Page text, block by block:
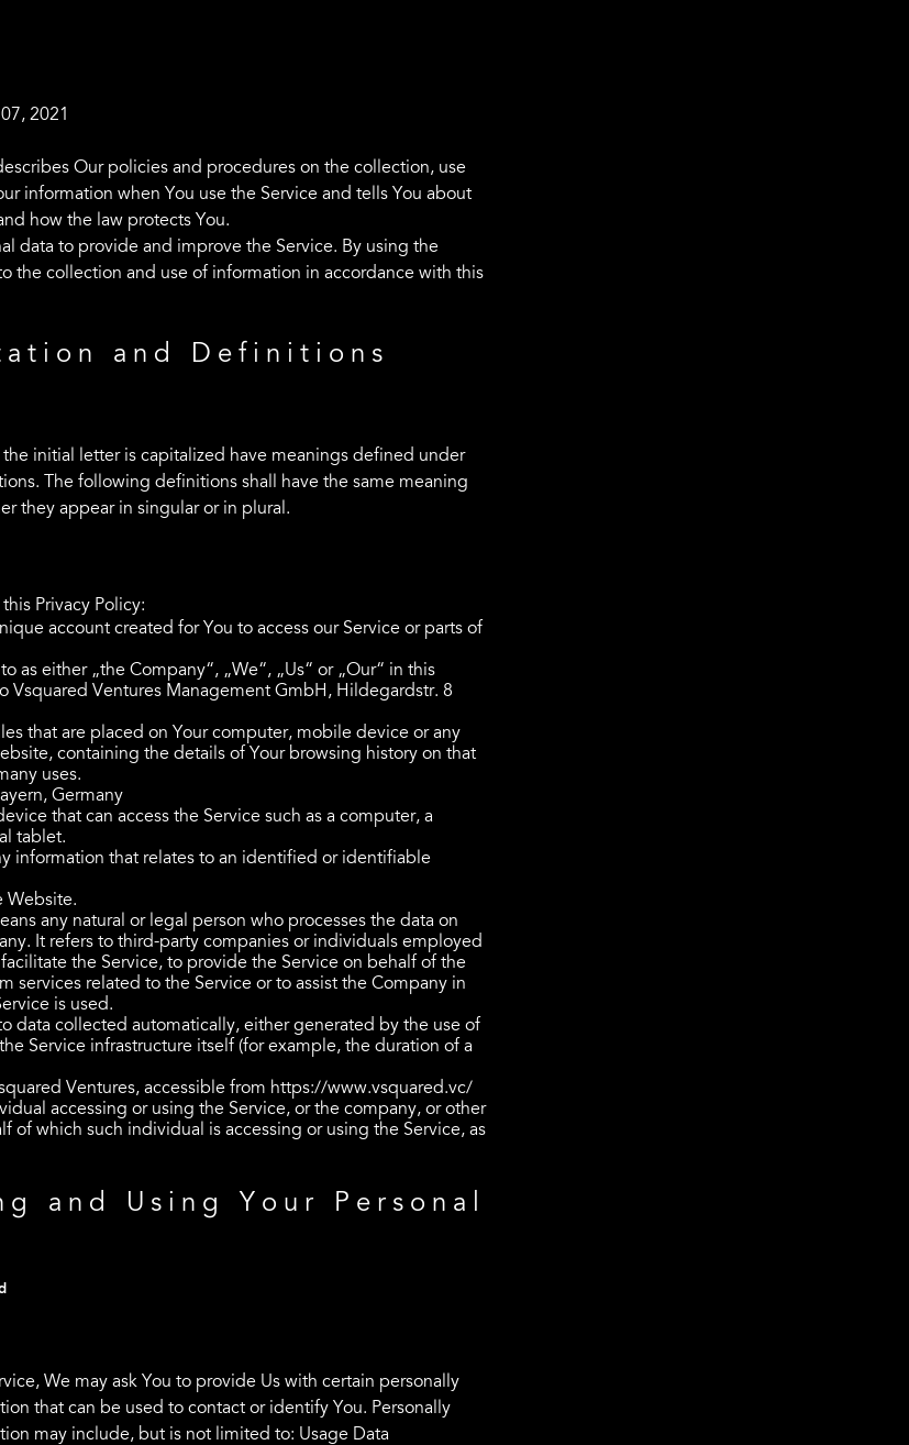
2021
Our policies and procedures on the collection, use
information when You use the Service and tells You about
how the law protects You.
data to provide and improve the Service. By using the
the collection and use of information in accordance with this
and Definitions
the initial letter is capitalized have meanings defined under
The following definitions shall have the same meaning
they appear in singular or in plural.
Privacy Policy:
account created for You to access our Service or parts of
as either „the Company“, „We“, „Us“ or „Our“ in this
Vsquared Ventures Management GmbH, Hildegardstr. 8
that are placed on Your computer, mobile device or any
containing the details of Your browsing history on that
uses.
Germany
that can access the Service such as a computer, a
tablet.
information that relates to an identified or identifiable
Website.
any natural or legal person who processes the data on
It refers to third-party companies or individuals employed
the Service, to provide the Service on behalf of the
services related to the Service or to assist the Company in
is used.
data collected automatically, either generated by the use of
Service infrastructure itself (for example, the duration of a
Ventures, accessible from https://www.vsquared.vc/
accessing or using the Service, or the company, or other
of which such individual is accessing or using the Service, as
and Using Your Personal
We may ask You to provide Us with certain personally
that can be used to contact or identify You. Personally
may include, but is not limited to: Usage Data